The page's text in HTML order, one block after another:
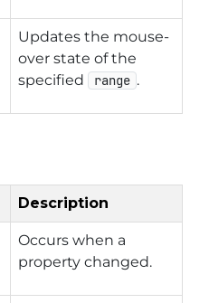
Updates the mouse-
over state of the
specified
range .
Description
Occurs when a
property changed.